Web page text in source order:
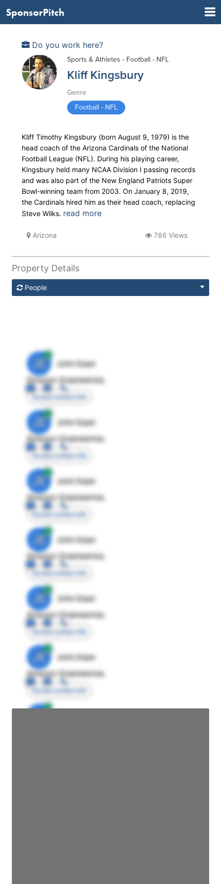
SponsorPitch
Do you work here?
Sports & Athletes - Football - NFL
Kliff Kingsbury
Genre
Football - NFL
Kliff Timothy Kingsbury (born August 9, 1979) is the
head coach of the Arizona Cardinals of the National
Football League (NFL). During his playing career,
Kingsbury held many NCAA Division I passing records
and was also part of the New England Patriots Super
Bowl-winning team from 2003. On January 8, 2019,
the Cardinals hired him as their head coach, replacing
Steve Wilks. read more
Arizona 786 Views
Property Details
People
JE
John Egan
Director Engineering
Access contact info
JE
John Egan
Director Engineering
Access contact info
JE
John Egan
Director Engineering
Access contact info
JE
John Egan
Director Engineering
Access contact info
JE
John Egan
Director Engineering
Access contact info
JE
John Egan
Director Engineering
Access contact info